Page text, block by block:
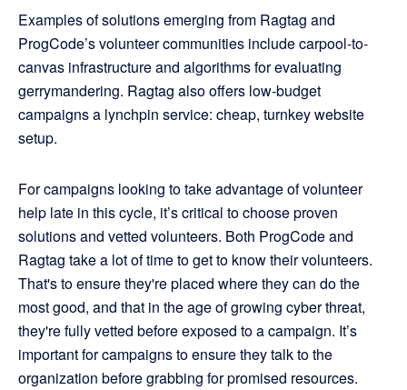
Examples of solutions emerging from Ragtag and
ProgCode’s volunteer communities include carpool-to-
canvas infrastructure and algorithms for evaluating
gerrymandering. Ragtag also offers low-budget
campaigns a lynchpin service: cheap, turnkey website
setup.
For campaigns looking to take advantage of volunteer
help late in this cycle, it’s critical to choose proven
solutions and vetted volunteers. Both ProgCode and
Ragtag take a lot of time to get to know their volunteers.
That's to ensure they're placed where they can do the
most good, and that in the age of growing cyber threat,
they're fully vetted before exposed to a campaign. It’s
important for campaigns to ensure they talk to the
organization before grabbing for promised resources.